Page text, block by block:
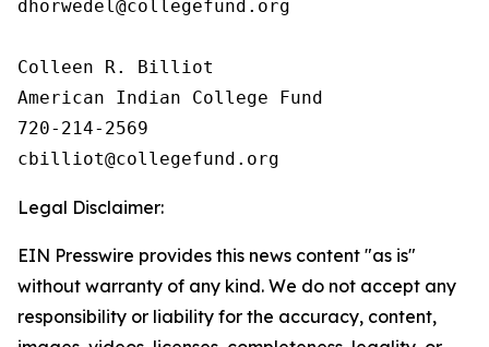
dhorwedel@collegefund.org
Colleen R. Billiot
American Indian College Fund
720-214-2569
Legal Disclaimer:
EIN Presswire provides this news content "as is"
without warranty of any kind. We do not accept any
responsibility or liability for the accuracy, content,